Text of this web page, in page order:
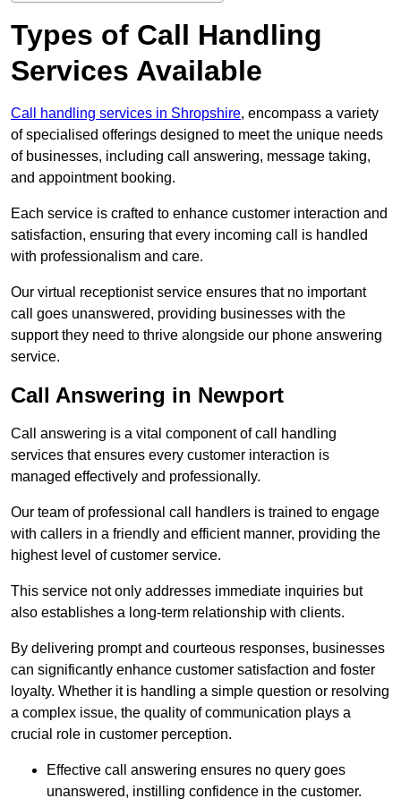
Types of Call Handling
Services Available
Call handling services in Shropshire, encompass a variety
of specialised offerings designed to meet the unique needs
of businesses, including call answering, message taking,
and appointment booking.
Each service is crafted to enhance customer interaction and
satisfaction, ensuring that every incoming call is handled
with professionalism and care.
Our virtual receptionist service ensures that no important
call goes unanswered, providing businesses with the
support they need to thrive alongside our phone answering
service.
Call Answering in Newport
Call answering is a vital component of call handling
services that ensures every customer interaction is
managed effectively and professionally.
Our team of professional call handlers is trained to engage
with callers in a friendly and efficient manner, providing the
highest level of customer service.
This service not only addresses immediate inquiries but
also establishes a long-term relationship with clients.
By delivering prompt and courteous responses, businesses
can significantly enhance customer satisfaction and foster
loyalty. Whether it is handling a simple question or resolving
a complex issue, the quality of communication plays a
crucial role in customer perception.
Effective call answering ensures no query goes
unanswered, instilling confidence in the customer.